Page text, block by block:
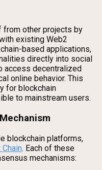
other projects by
existing Web2
based applications,
directly into social
access decentralized
online behavior. This
for blockchain
to mainstream users.
blockchain platforms,
. Each of these
mechanisms: